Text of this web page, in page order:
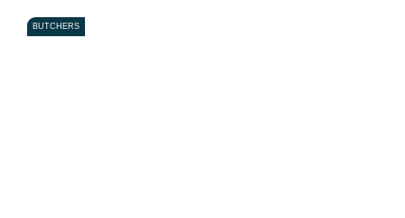
BUTCHERS